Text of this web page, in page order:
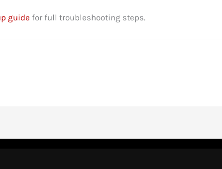
guide for full troubleshooting steps.